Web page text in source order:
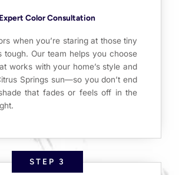
Expert Color Consultation
when you’re staring at those tiny
tough. Our team helps you choose
works with your home’s style and
Springs sun—so you don’t end
that fades or feels off in the
STEP 3